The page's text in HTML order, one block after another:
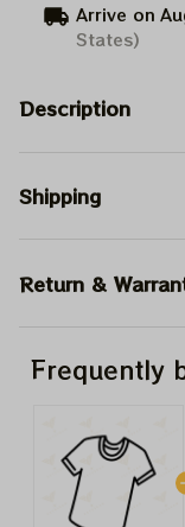
Arrive on
States)
Description
Shipping
Return &
Frequently